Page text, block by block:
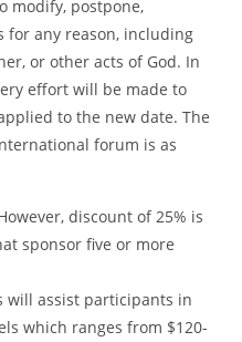
modify, postpone,
for any reason, including
or other acts of God. In
effort will be made to
to the new date. The
forum is as
discount of 25% is
sponsor five or more
will assist participants in
which ranges from $120-